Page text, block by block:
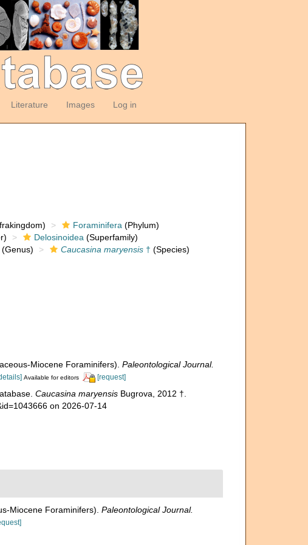
Literature Images Log in
Foraminifera (Phylum)
Delosinoidea (Superfamily)
(Genus) Caucasina maryensis† (Species)
Miocene Foraminifers). Paleontological Journal.
Available for editors [request]
Caucasina maryensisBugrova, 2012 †.
on 2026-07-14
Miocene Foraminifers). Paleontological Journal.